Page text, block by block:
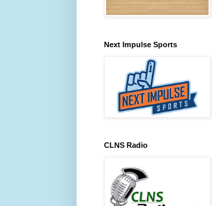
Next Impulse Sports
CLNS Radio